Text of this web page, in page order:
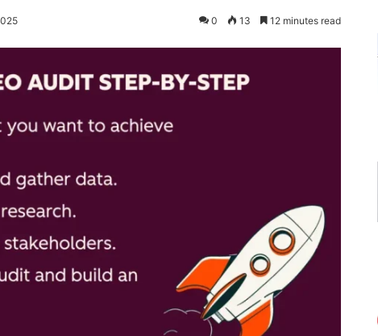
0 13 12 minutes read